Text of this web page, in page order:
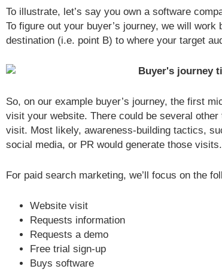
To illustrate, let’s say you own a software
To figure out your buyer’s journey, we will
destination (i.e. point B) to where your target
So, on our example buyer’s journey, the first
visit your website. There could be several
visit. Most likely, awareness-building tactics,
social media, or PR would generate those visits.
For paid search marketing, we’ll focus on the
Website visit
Requests information
Requests a demo
Free trial sign-up
Buys software